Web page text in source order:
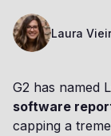
Laura
G2 has named
software
capping a